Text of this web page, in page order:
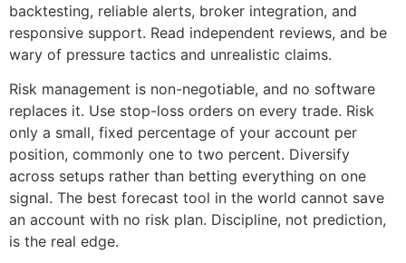
backtesting, reliable alerts, broker integration, and
responsive support. Read independent reviews, and be
wary of pressure tactics and unrealistic claims.
Risk management is non-negotiable, and no software
replaces it. Use stop-loss orders on every trade. Risk
only a small, fixed percentage of your account per
position, commonly one to two percent. Diversify
across setups rather than betting everything on one
signal. The best forecast tool in the world cannot save
an account with no risk plan. Discipline, not prediction,
is the real edge.